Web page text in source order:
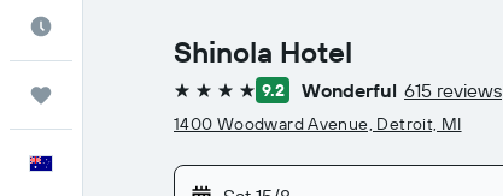
Shinola Hotel
4 stars 9.2 Wonderful 615 reviews
1400 Woodward Avenue, Detroit, MI